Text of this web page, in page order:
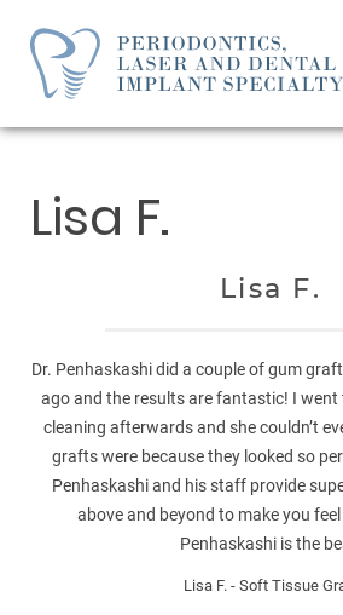
Lisa F.
Lisa F.
Dr. Penhaskashi did a couple of gum
ago and the results are fantastic! I
cleaning afterwards and she couldn’t
grafts were because they looked so
Penhaskashi and his staff provide
above and beyond to make you
Penhaskashi is the
Lisa F. - Soft Tissue